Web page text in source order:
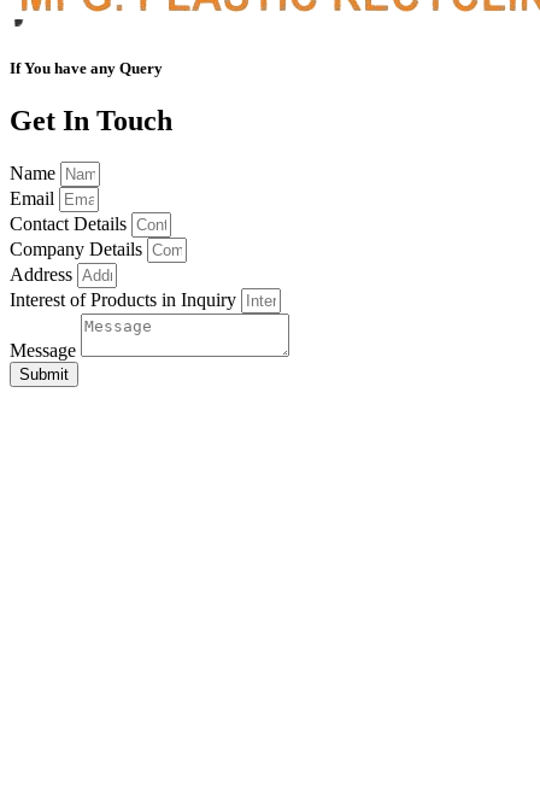
If You have any Query
Get In Touch
Name
Email
Contact Details
Company Details
Address
Interest of Products in Inquiry
Message
Submit